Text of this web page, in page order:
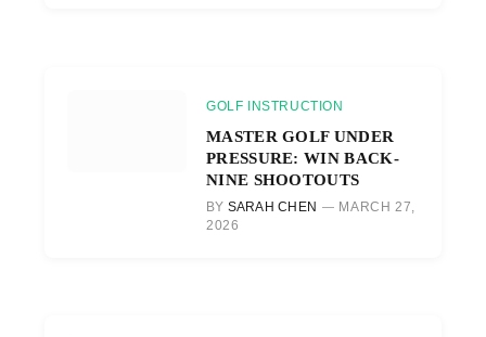
GOLF INSTRUCTION
MASTER GOLF UNDER
PRESSURE: WIN BACK-
NINE SHOOTOUTS
BY SARAH CHEN
MARCH 27,
2026